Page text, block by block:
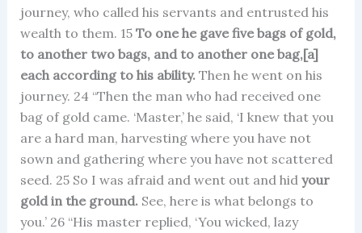
journey, who called his servants and entrusted his
wealth to them. 15 To one he gave five bags of gold,
to another two bags, and to another one bag,[a]
each according to his ability.Then he went on his
journey. 24 “Then the man who had received one
bag of gold came. ‘Master,’ he said, ‘I knew that you
are a hard man, harvesting where you have not
sown and gathering where you have not scattered
seed. 25 So I was afraid and went out and hid your
gold in the ground.See, here is what belongs to
you.’ 26 “His master replied, ‘You wicked, lazy